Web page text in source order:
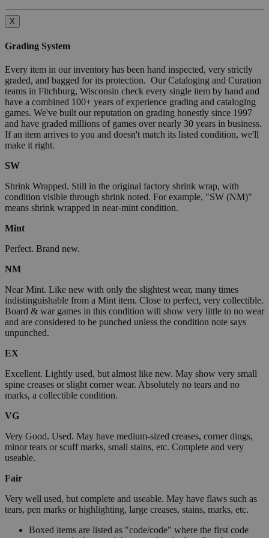
X
Grading System
Every item in our inventory has been hand inspected, very strictly
graded, and bagged for its protection. Our Cataloging and Curation
teams in Fitchburg, Wisconsin check every single item by hand and
have a combined 100+ years of experience grading and cataloging
games. We've built our reputation on grading honestly since 1997
and have graded millions of games over nearly 30 years in business.
If an item arrives to you and doesn't match its listed condition, we'll
make it right.
SW
Shrink Wrapped. Still in the original factory shrink wrap, with
condition visible through shrink noted. For example, "SW (NM)"
means shrink wrapped in near-mint condition.
Mint
Perfect. Brand new.
NM
Near Mint. Like new with only the slightest wear, many times
indistinguishable from a Mint item. Close to perfect, very collectible.
Board & war games in this condition will show very little to no wear
and are considered to be punched unless the condition note says
unpunched.
EX
Excellent. Lightly used, but almost like new. May show very small
spine creases or slight corner wear. Absolutely no tears and no
marks, a collectible condition.
VG
Very Good. Used. May have medium-sized creases, corner dings,
minor tears or scuff marks, small stains, etc. Complete and very
useable.
Fair
Very well used, but complete and useable. May have flaws such as
tears, pen marks or highlighting, large creases, stains, marks, etc.
Boxed items are listed as "code/code" where the first code